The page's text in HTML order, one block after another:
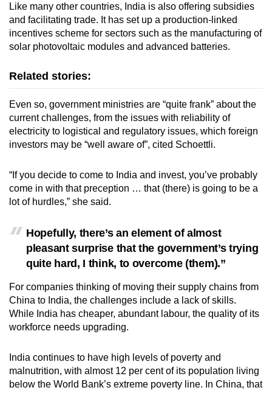
Like many other countries, India is also offering subsidies
and facilitating trade. It has set up a production-linked
incentives scheme for sectors such as the manufacturing of
solar photovoltaic modules and advanced batteries.
Related stories:
Even so, government ministries are “quite frank” about the
current challenges, from the issues with reliability of
electricity to logistical and regulatory issues, which foreign
investors may be “well aware of”, cited Schoettli.
“If you decide to come to India and invest, you’ve probably
come in with that preception … that (there) is going to be a
lot of hurdles,” she said.
Hopefully, there’s an element of almost
pleasant surprise that the government’s trying
quite hard, I think, to overcome (them).”
For companies thinking of moving their supply chains from
China to India, the challenges include a lack of skills.
While India has cheaper, abundant labour, the quality of its
workforce needs upgrading.
India continues to have high levels of poverty and
malnutrition, with almost 12 per cent of its population living
below the World Bank’s extreme poverty line. In China, that